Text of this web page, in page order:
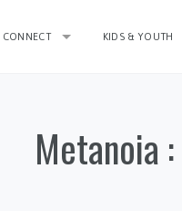
CONNECT KIDS & YOUTH
Metanoia